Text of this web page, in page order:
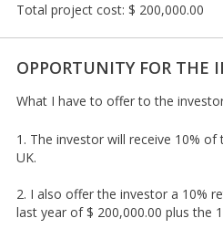
Total project cost: $ 200,000.00
OPPORTUNITY FOR THE
What I have to offer to the
1. The investor will receive 10%
UK.
2. I also offer the investor a 10%
last year of $ 200,000.00 plus the